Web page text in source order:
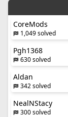
CoreMods
1,049 solved
Pgh1368
630 solved
Aldan
342 solved
NealNStacy
300 solved